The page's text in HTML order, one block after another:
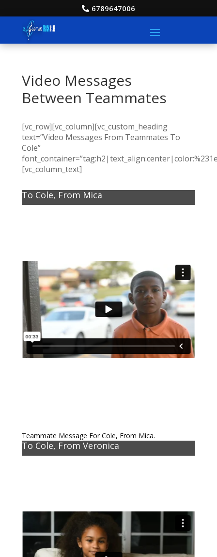
6789647006
Video Messages
Between Teammates
[vc_row][vc_column][vc_custom_heading
text=”Video Messages From Teammates To
Cole”
[vc_column_text]
To Cole, From Mica
Teammate Message For Cole, From Mica.
To Cole, From Veronica